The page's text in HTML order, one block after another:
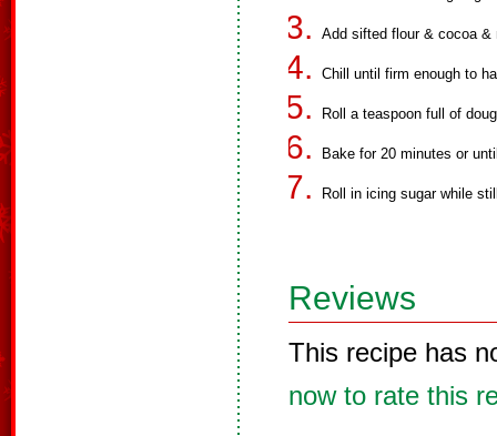
Add sifted flour & cocoa
Chill until firm enough to
Roll a teaspoon full of
Bake for 20 minutes or
Roll in icing sugar while
Reviews
This recipe has
now to rate this